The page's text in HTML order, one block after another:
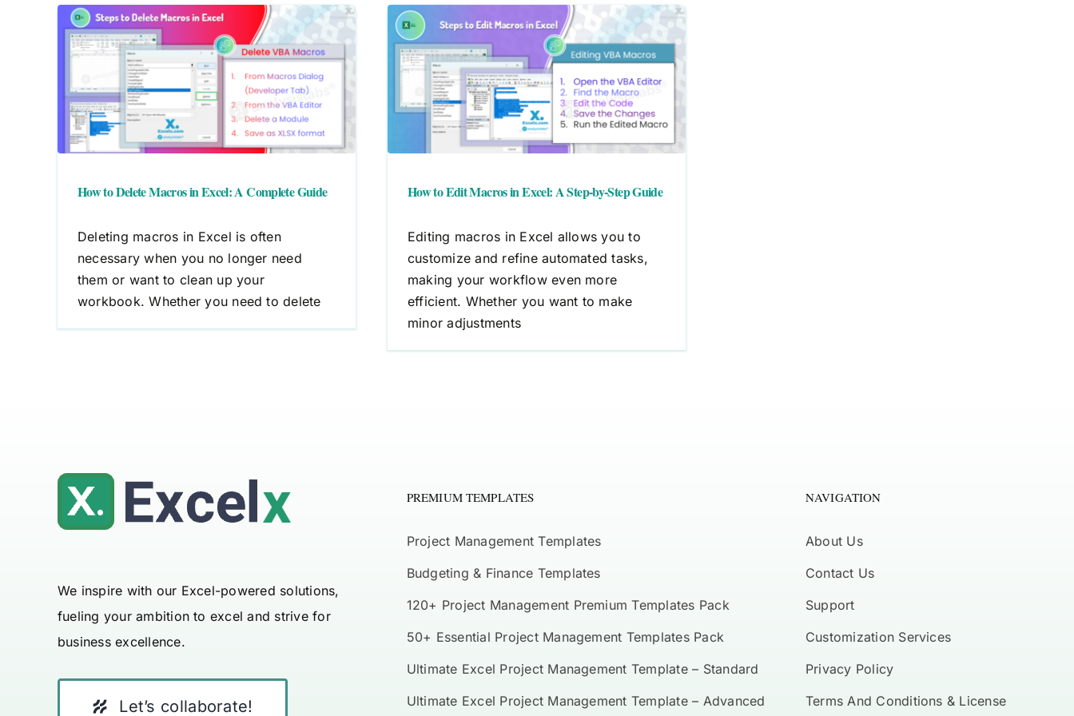
How to Delete Macros in Excel: A Complete Guide
Deleting macros in Excel is often
necessary when you no longer need
them or want to clean up your
workbook. Whether you need to delete
How to Edit Macros in Excel: A
Step-by-Step Guide
Macros VBA
How to Edit Macros in Excel: A Step-by-Step Guide
Editing macros in Excel allows you to
customize and refine automated tasks,
making your workflow even more
efficient. Whether you want to make
minor adjustments
We inspire with our Excel-powered solutions,
fueling your ambition to excel and strive for
business excellence.
Let’s collaborate!
PREMIUM TEMPLATES
Project Management Templates
Budgeting & Finance Templates
120+ Project Management Premium Templates Pack
50+ Essential Project Management Templates Pack
Ultimate Excel Project Management Template – Standard
Ultimate Excel Project Management Template – Advanced
NAVIGATION
About Us
Contact Us
Support
Customization Services
Privacy Policy
Terms And Conditions & License